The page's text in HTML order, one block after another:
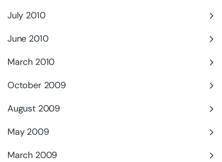
July 2010
June 2010
March 2010
October 2009
August 2009
May 2009
March 2009